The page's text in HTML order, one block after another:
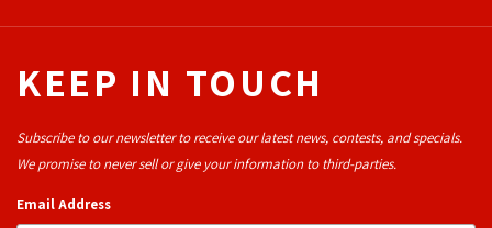
KEEP IN TOUCH
Subscribe to our newsletter to receive our latest news, contests, and specials.
We promise to never sell or give your information to third-parties.
Email Address